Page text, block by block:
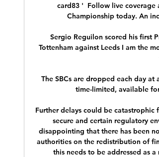
card83‎ ' ‎ Follow live coverage
Championship today. An
Sergio Reguilon scored his first
Tottenham against Leeds I am the
The SBCs are dropped each day
time-limited, available
Further delays could be catastrophic
secure and certain regulatory
disappointing that there has been
authorities on the redistribution of
this needs to be addressed as